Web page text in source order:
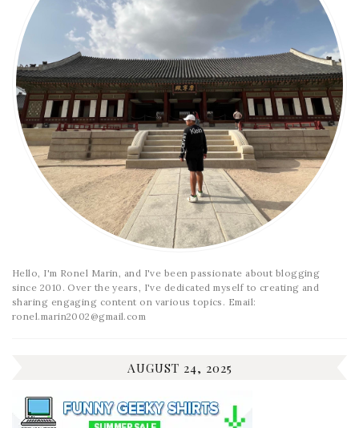
Hello, I'm Ronel Marin, and I've been passionate about blogging
since 2010. Over the years, I've dedicated myself to creating and
sharing engaging content on various topics. Email:
ronel.marin2002@gmail.com
AUGUST 24, 2025